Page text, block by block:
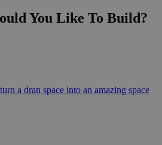
You Like To Build?
a dran space into an amazing space